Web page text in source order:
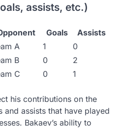
assists, etc.)
Goals
Assists
A 1
0
B 0
2
C 0 1
his contributions on the
assists that have played
Bakaev’s ability to